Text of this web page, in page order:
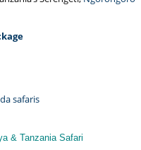
& Tanzania Safari